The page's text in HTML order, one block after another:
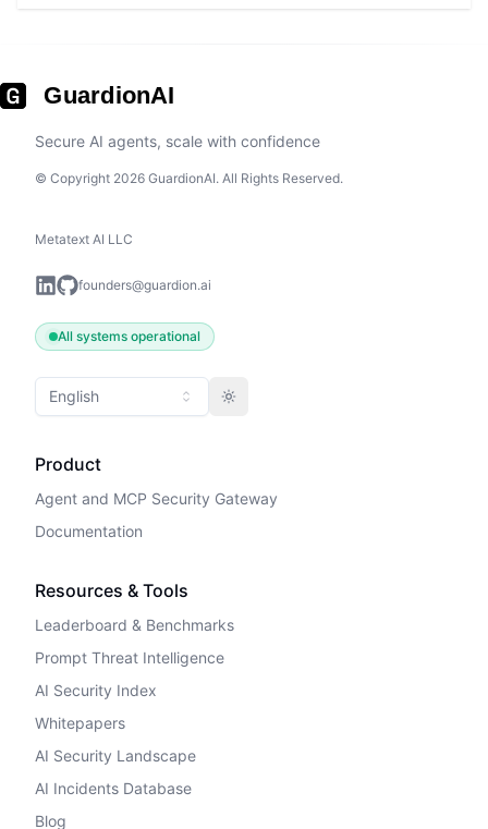
GuardionAI
Secure AI agents, scale with confidence
© Copyright 2026 GuardionAI. All Rights Reserved.
Metatext AI LLC
founders@guardion.ai
All systems operational
English Toggle theme
Product
Agent and MCP Security Gateway
Documentation
Resources & Tools
Leaderboard & Benchmarks
Prompt Threat Intelligence
AI Security Index
Whitepapers
AI Security Landscape
AI Incidents Database
Blog